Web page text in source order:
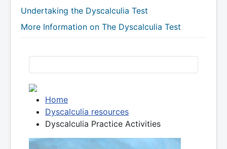
Undertaking the Dyscalculia Test
More Information on The Dyscalculia Test
Home
Dyscalculia resources
Dyscalculia Practice Activities